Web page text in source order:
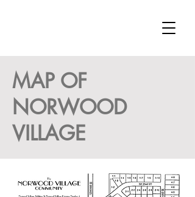
MAP OF
NORWOOD
VILLAGE